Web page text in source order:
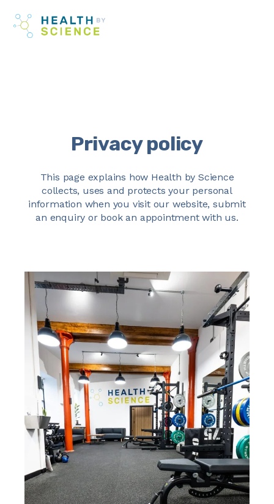
content
Privacy policy
This page explains how Health by Science
collects, uses and protects your personal
information when you visit our website, submit
an enquiry or book an appointment with us.